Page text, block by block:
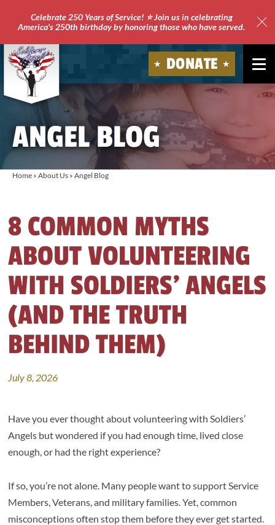
Celebrate 250 Years of Service! ⭐ Join us in celebrating
America's 250th birthday by honoring those who have served.
Soldiers'
DONATE
ANGEL BLOG
Home » About Us » Angel Blog
8 COMMON MYTHS
ABOUT VOLUNTEERING
WITH SOLDIERS’ ANGELS
(AND THE TRUTH
BEHIND THEM)
July 8, 2026
Have you ever thought about volunteering with Soldiers’
Angels but wondered if you had enough time, lived close
enough, or had the right experience?
If so, you’re not alone. Many people want to support Service
Members, Veterans, and military families. Yet, common
misconceptions often stop them before they ever get started.